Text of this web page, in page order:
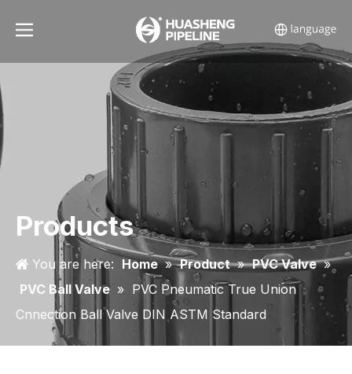
Products
You are here: Home » Product » PVC Valve »
PVC Ball Valve » PVC Pneumatic True Union
Cnnection Ball Valve DIN ASTM Standard